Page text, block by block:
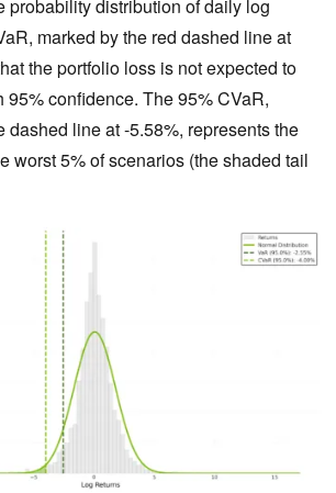
probability distribution of daily log
marked by the red dashed line at
the portfolio loss is not expected to
95% confidence. The 95% CVaR,
dashed line at -5.58%, represents the
worst 5% of scenarios (the shaded tail